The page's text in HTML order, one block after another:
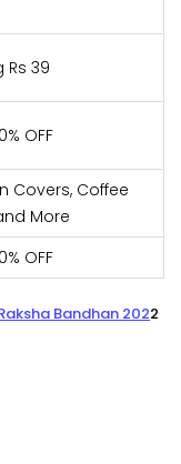
Rs 39
OFF
Covers, Coffee
More
OFF
Bandhan 2022